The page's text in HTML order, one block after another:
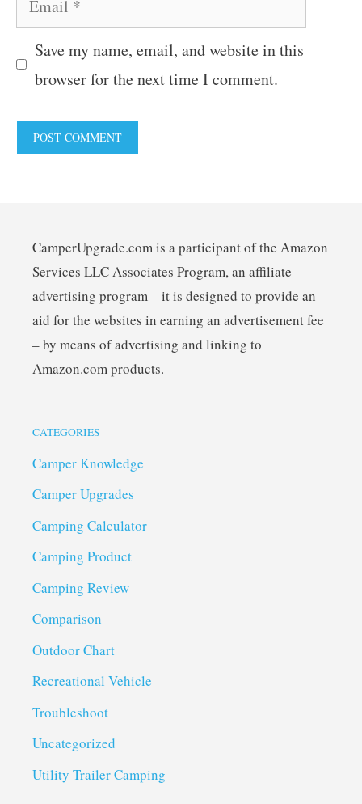
Save my name, email, and website in this
browser for the next time I comment.
CamperUpgrade.com is a participant of the Amazon
Services LLC Associates Program, an affiliate
advertising program – it is designed to provide an
aid for the websites in earning an advertisement fee
– by means of advertising and linking to
Amazon.com products.
CATEGORIES
Camper Knowledge
Camper Upgrades
Camping Calculator
Camping Product
Camping Review
Comparison
Outdoor Chart
Recreational Vehicle
Troubleshoot
Uncategorized
Utility Trailer Camping